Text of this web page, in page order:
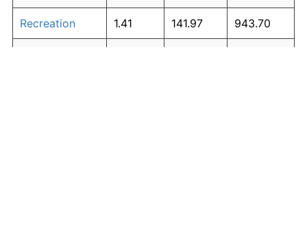
Recreation 1.41 141.97 943.70